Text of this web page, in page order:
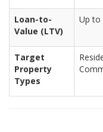
Loan-to-
Value (LTV)
Up to
Target
Property
Types